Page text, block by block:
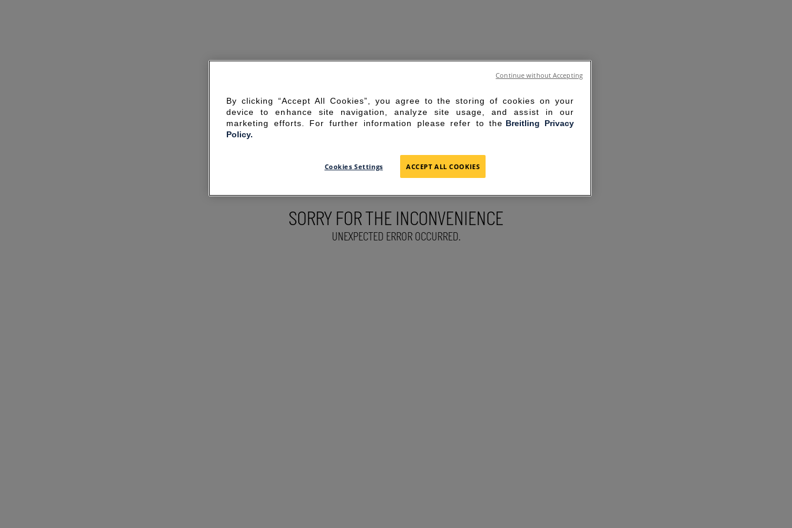
SORRY FOR THE INCONVENIENCE
UNEXPECTED ERROR OCCURRED.
By clicking “Accept All Cookies”, you agree to the storing of cookies on your
device to enhance site navigation, analyze site usage, and assist in our
marketing efforts. For further information please refer to the Breitling Privacy
Policy.
Cookies Settings ACCEPT ALL COOKIES
Continue without Accepting